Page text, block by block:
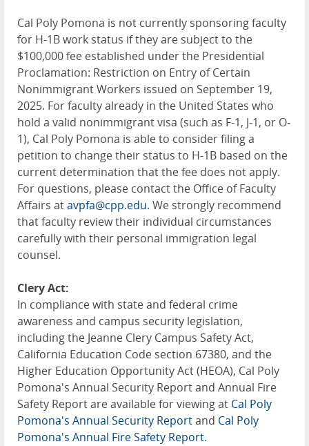
Cal Poly Pomona is not currently sponsoring faculty
for H-1B work status if they are subject to the
$100,000 fee established under the Presidential
Proclamation: Restriction on Entry of Certain
Nonimmigrant Workers issued on September 19,
2025. For faculty already in the United States who
hold a valid nonimmigrant visa (such as F-1, J-1, or O-
1), Cal Poly Pomona is able to consider filing a
petition to change their status to H-1B based on the
current determination that the fee does not apply.
For questions, please contact the Office of Faculty
Affairs atavpfa@cpp.edu. We strongly recommend
that faculty review their individual circumstances
carefully with their personal immigration legal
counsel.
Clery Act:
In compliance with state and federal crime
awareness and campus security legislation,
including the Jeanne Clery Campus Safety Act,
California Education Code section 67380, and the
Higher Education Opportunity Act (HEOA), Cal Poly
Pomona's Annual Security Report and Annual Fire
Safety Report are available for viewing at Cal Poly
Pomona's Annual Security Reportand Cal Poly
Pomona's Annual Fire Safety Report.